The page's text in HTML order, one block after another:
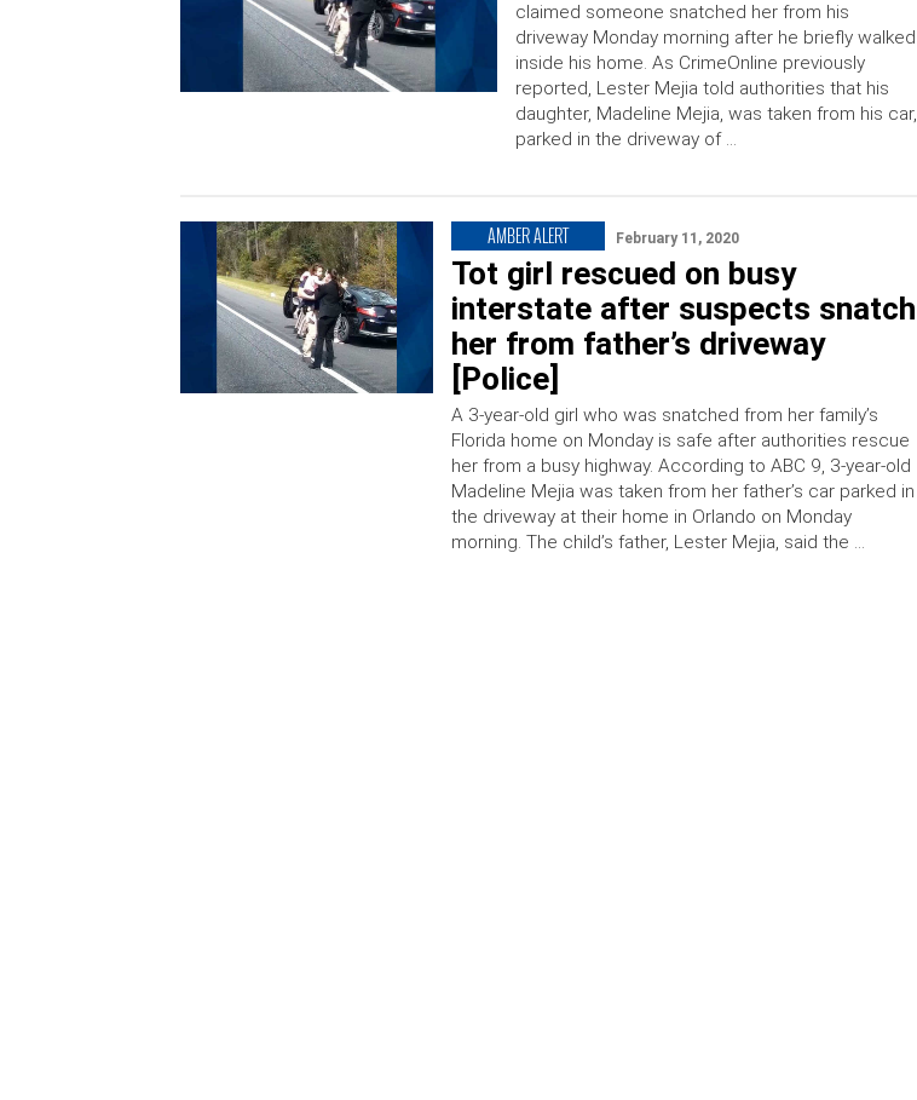
claimed someone snatched her from his
driveway Monday morning after he briefly walked
inside his home. As CrimeOnline previously
reported, Lester Mejia told authorities that his
daughter, Madeline Mejia, was taken from his car,
parked in the driveway of …
AMBER ALERT February 11, 2020
Tot girl rescued on busy
interstate after suspects snatch
her from father’s driveway
[Police]
A 3-year-old girl who was snatched from her family’s
Florida home on Monday is safe after authorities rescue
her from a busy highway. According to ABC 9, 3-year-old
Madeline Mejia was taken from her father’s car parked in
the driveway at their home in Orlando on Monday
morning. The child’s father, Lester Mejia, said the …